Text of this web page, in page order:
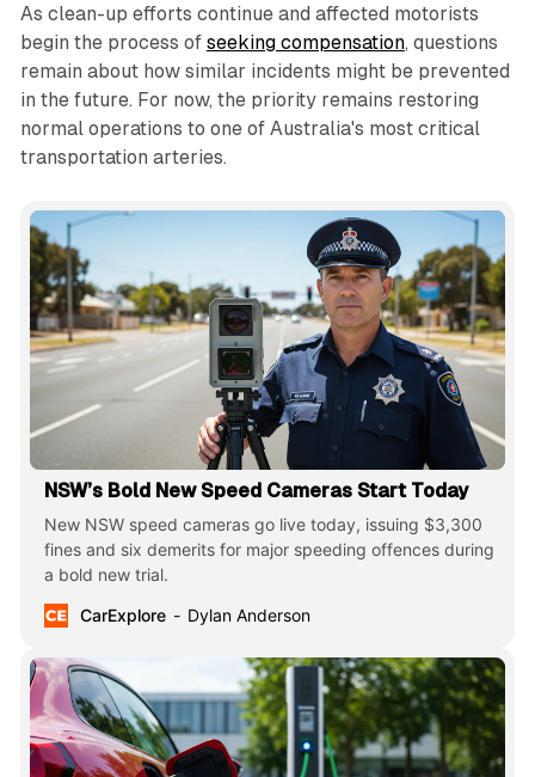
As clean-up efforts continue and affected motorists
begin the process of seeking compensation, questions
remain about how similar incidents might be prevented
in the future. For now, the priority remains restoring
normal operations to one of Australia's most critical
transportation arteries.
NSW’s Bold New Speed Cameras Start Today
New NSW speed cameras go live today, issuing $3,300
fines and six demerits for major speeding offences during
a bold new trial.
CarExplore
Dylan Anderson